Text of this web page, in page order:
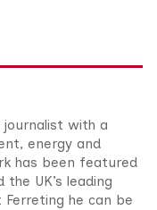
journalist with a
energy and
has been featured
the UK’s leading
he can be